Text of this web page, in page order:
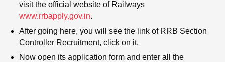
visit the official website of Railways
www.rrbapply.gov.in.
After going here, you will see the link of RRB Section
Controller Recruitment, click on it.
Now open its application form and enter all the